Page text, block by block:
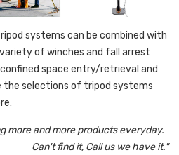
systems can be combined with
of winches and fall arrest
space entry/retrieval and
the selections of tripod systems
more and more products everyday.
Can't find it, Call us we have it."